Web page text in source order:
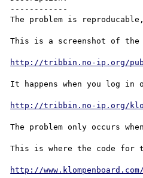
------------
The problem is
This is a screenshot of the
http://tribbin.no-ip.org/pub/
It happens when you log in
http://tribbin.no-ip.org/
The problem only occurs
This is where the code for
http://